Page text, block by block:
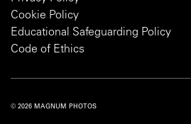
Cookie Policy
Educational Safeguarding Policy
Code of Ethics
© 2026 MAGNUM PHOTOS